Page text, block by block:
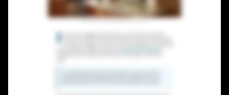
Adplexity
Log In